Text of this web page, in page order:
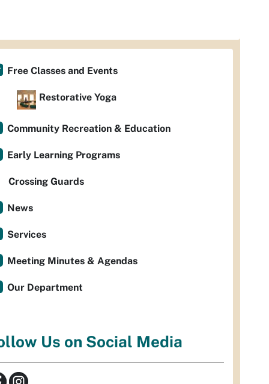
Free Classes and Events
Restorative Yoga
Community Recreation & Education
Early Learning Programs
Crossing Guards
News
Services
Meeting Minutes & Agendas
Our Department
Us on Social Media